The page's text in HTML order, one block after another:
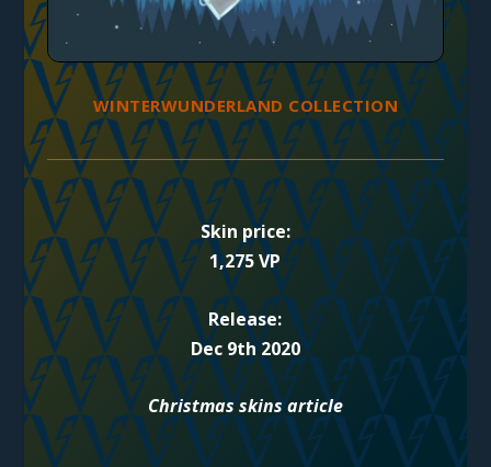
WINTERWUNDERLAND COLLECTION
Skin price:
1,275 VP
Release:
Dec 9th 2020
Christmas skins article